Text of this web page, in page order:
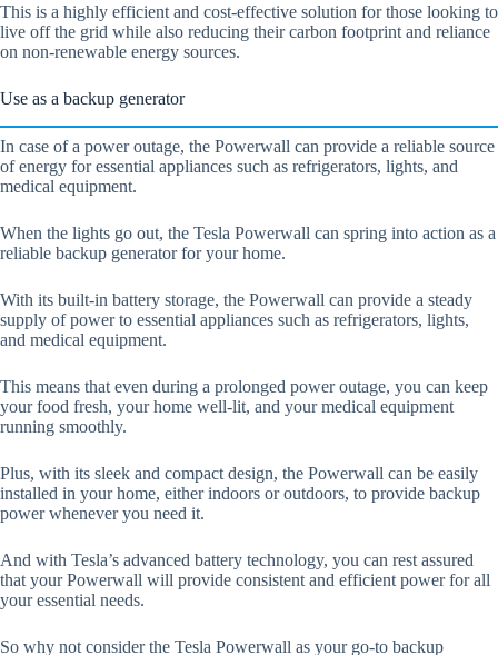
This is a highly efficient and cost-effective solution for those looking to
live off the grid while also reducing their carbon footprint and reliance
on non-renewable energy sources.
Use as a backup generator
In case of a power outage, the Powerwall can provide a reliable source
of energy for essential appliances such as refrigerators, lights, and
medical equipment.
When the lights go out, the Tesla Powerwall can spring into action as a
reliable backup generator for your home.
With its built-in battery storage, the Powerwall can provide a steady
supply of power to essential appliances such as refrigerators, lights,
and medical equipment.
This means that even during a prolonged power outage, you can keep
your food fresh, your home well-lit, and your medical equipment
running smoothly.
Plus, with its sleek and compact design, the Powerwall can be easily
installed in your home, either indoors or outdoors, to provide backup
power whenever you need it.
And with Tesla’s advanced battery technology, you can rest assured
that your Powerwall will provide consistent and efficient power for all
your essential needs.
So why not consider the Tesla Powerwall as your go-to backup